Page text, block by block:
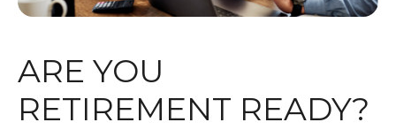
ARE YOU
RETIREMENT READY?